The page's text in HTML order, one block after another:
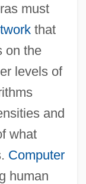
must
that
on the
levels of
and
what
Computer
human